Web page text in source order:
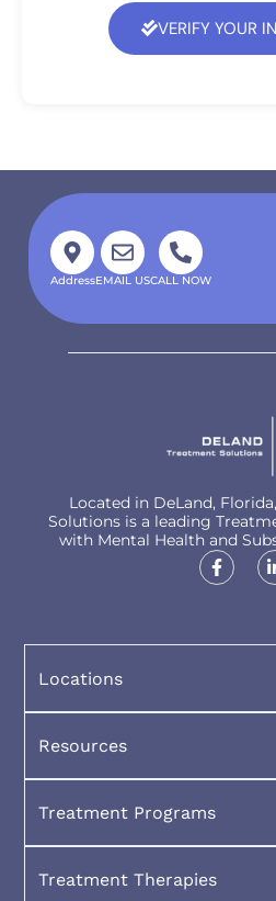
VERIFY YOUR
AddressEMAIL USCALL NOW
Located in DeLand,
Solutions is a leading
with Mental Health and
Locations
Resources
Treatment Programs
Treatment Therapies